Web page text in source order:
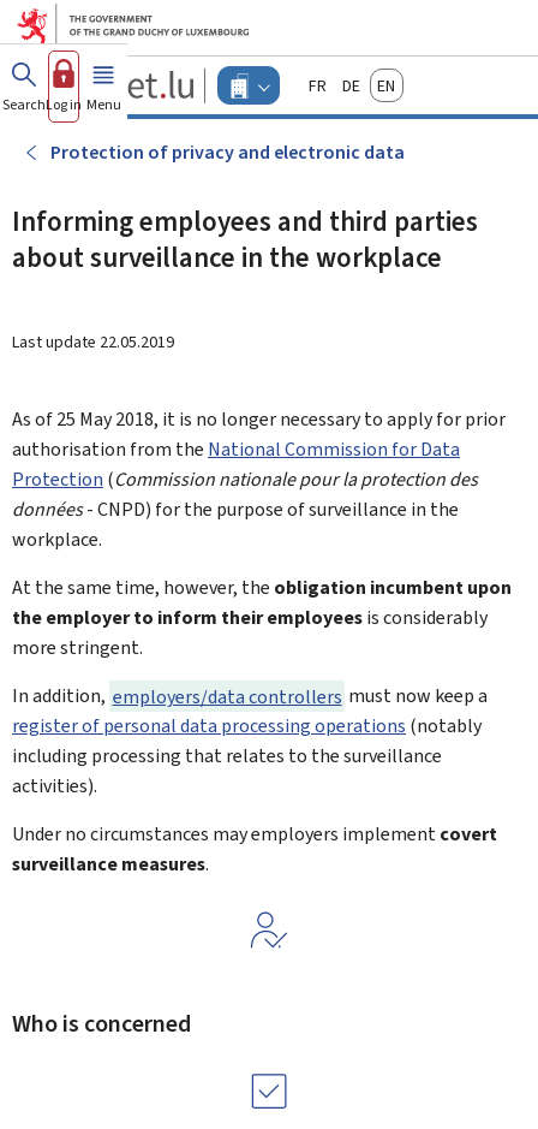
Go to main menu
Go to content
Guichet.lu
Changer
d'espace
Menu
actif
FrançaisDeutschEnglish
SearchLog in Menu main
Protection of privacy and electronic data
Informing employees and third parties
about surveillance in the workplace
Last update 22.05.2019
As of 25 May 2018, it is no longer necessary to apply for prior
authorisation from the National Commission for Data
Protection (Commission nationale pour la protection des
données- CNPD) for the purpose of surveillance in the
workplace.
At the same time, however, the obligation incumbent upon
the employer to inform their employeesis considerably
more stringent.
In addition, employers/data controllers must now keep a
register of personal data processing operations (notably
including processing that relates to the surveillance
activities).
Under no circumstances may employers implementcovert
surveillance measures.
Who is concerned